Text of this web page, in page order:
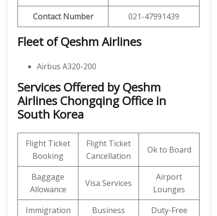
Contact Number
021-47991439
Fleet of Qeshm Airlines
Airbus A320-200
Services Offered by Qeshm
Airlines Chongqing Office in
South Korea
Flight Ticket
Booking
Flight Ticket
Cancellation
Ok to Board
Baggage
Allowance
Visa Services
Airport
Lounges
Immigration
Business
Duty-Free